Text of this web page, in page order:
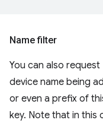
Name filter
You can also
device name being
or even a prefix of
key. Note that in this